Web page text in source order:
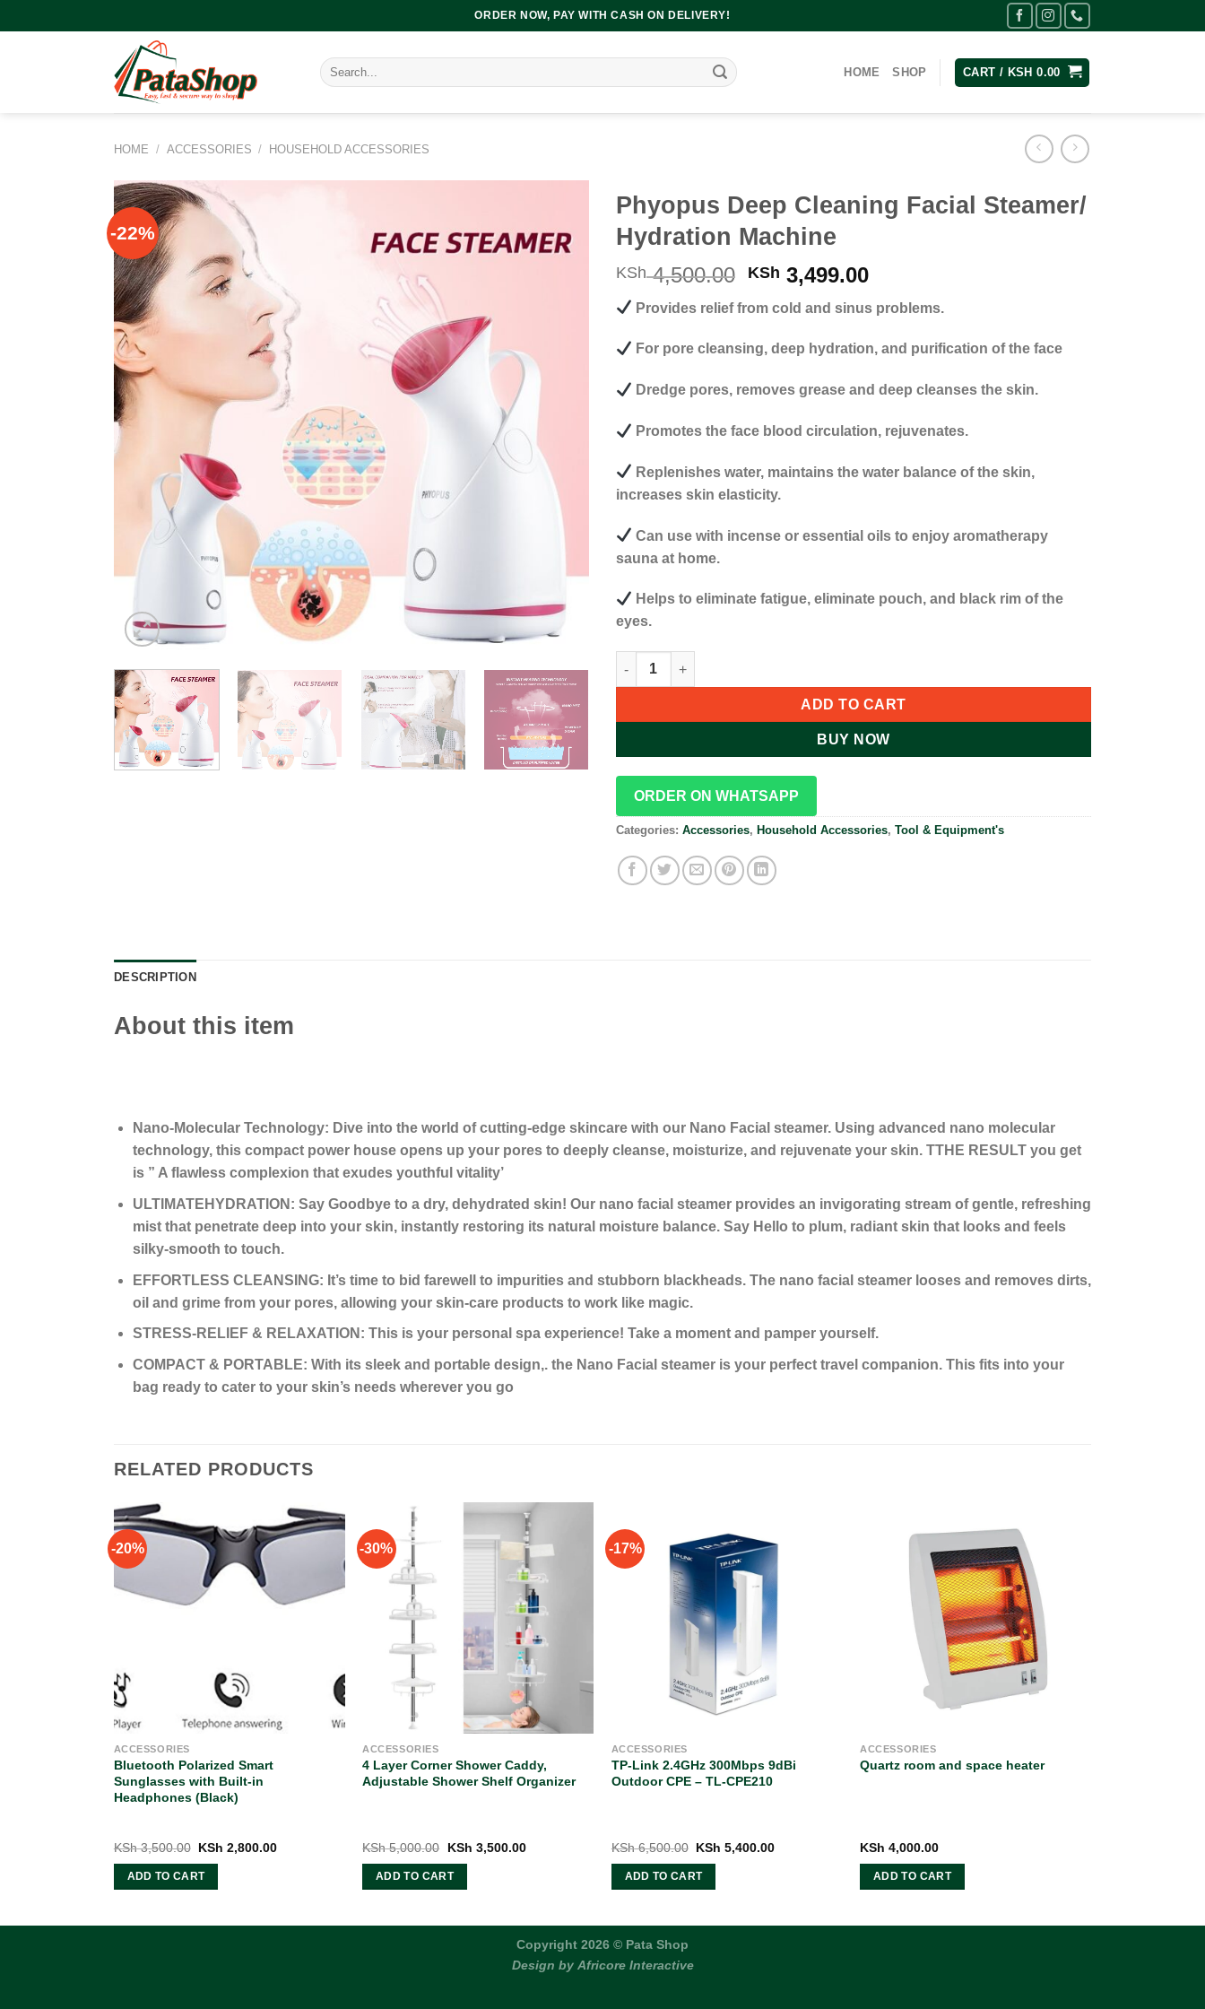
to
ORDER NOW, PAY WITH CASH ON DELIVERY!
Search
for:
HOME SHOP CART / KSH 0.00
HOME / ACCESSORIES / HOUSEHOLD ACCESSORIES
-22%
Phyopus Deep Cleaning Facial Steamer/
Hydration Machine
KSh4,500.00 Original
was:
KSh 4,500.00.
KSh 3,499.00Current
is:
KSh 3,499.00.
Provides relief from cold and sinus problems.
For pore cleansing, deep hydration, and purification of the face
Dredge pores, removes grease and deep cleanses the skin.
Promotes the face blood circulation, rejuvenates.
Replenishes water, maintains the water balance of the skin,
increases skin elasticity.
Can use with incense or essential oils to enjoy aromatherapy
sauna at home.
Helps to eliminate fatigue, eliminate pouch, and black rim of the
eyes.
Phyopus Deep Cleaning Facial Steamer/ Hydration Machine quantity
ADD TO CART
BUY NOW
ORDER ON WHATSAPP
Categories: Accessories, Household Accessories, Tool & Equipment's
DESCRIPTION
About this item
Nano-Molecular Technology: Dive into the world of cutting-edge skincare with our Nano Facial steamer. Using advanced nano molecular
technology, this compact power house opens up your pores to deeply cleanse, moisturize, and rejuvenate your skin. TTHE RESULT you get
is ” A flawless complexion that exudes youthful vitality’
ULTIMATEHYDRATION: Say Goodbye to a dry, dehydrated skin! Our nano facial steamer provides an invigorating stream of gentle, refreshing
mist that penetrate deep into your skin, instantly restoring its natural moisture balance. Say Hello to plum, radiant skin that looks and feels
silky-smooth to touch.
EFFORTLESS CLEANSING: It’s time to bid farewell to impurities and stubborn blackheads. The nano facial steamer looses and removes dirts,
oil and grime from your pores, allowing your skin-care products to work like magic.
STRESS-RELIEF & RELAXATION: This is your personal spa experience! Take a moment and pamper yourself.
COMPACT & PORTABLE: With its sleek and portable design,. the Nano Facial steamer is your perfect travel companion. This fits into your
bag ready to cater to your skin’s needs wherever you go
RELATED PRODUCTS
-20%
ACCESSORIES
Bluetooth Polarized Smart
Sunglasses with Built-in
Headphones (Black)
KSh3,500.00 Original
was:
KSh 3,500.00.
KSh 2,800.00Current
ADD TO CART
-30%
ACCESSORIES
4 Layer Corner Shower Caddy,
Adjustable Shower Shelf Organizer
KSh5,000.00
Original
was:
KSh 5,000.00.
KSh 3,500.00Current
ADD TO CART
-17%
ACCESSORIES
TP-Link 2.4GHz 300Mbps 9dBi
Outdoor CPE – TL-CPE210
KSh6,500.00 Original
was:
KSh 6,500.00.
KSh 5,400.00Current
ADD TO CART
ACCESSORIES
Quartz room and space heater
KSh 4,000.00
ADD TO CART
Copyright 2026 © Pata Shop
Design by Africore Interactive